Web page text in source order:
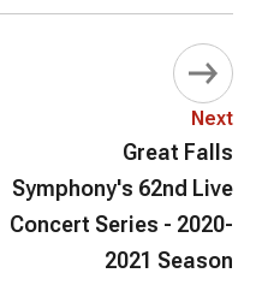
Next
Great Falls
Symphony's 62nd Live
Concert Series - 2020-
2021 Season